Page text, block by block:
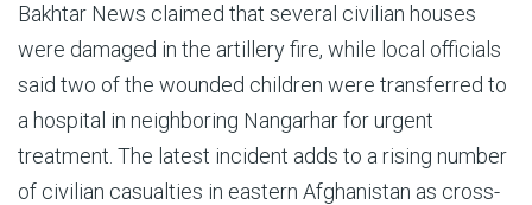
Bakhtar News claimed that several civilian houses
were damaged in the artillery fire, while local officials
said two of the wounded children were transferred to
a hospital in neighboring Nangarhar for urgent
treatment. The latest incident adds to a rising number
of civilian casualties in eastern Afghanistan as cross-